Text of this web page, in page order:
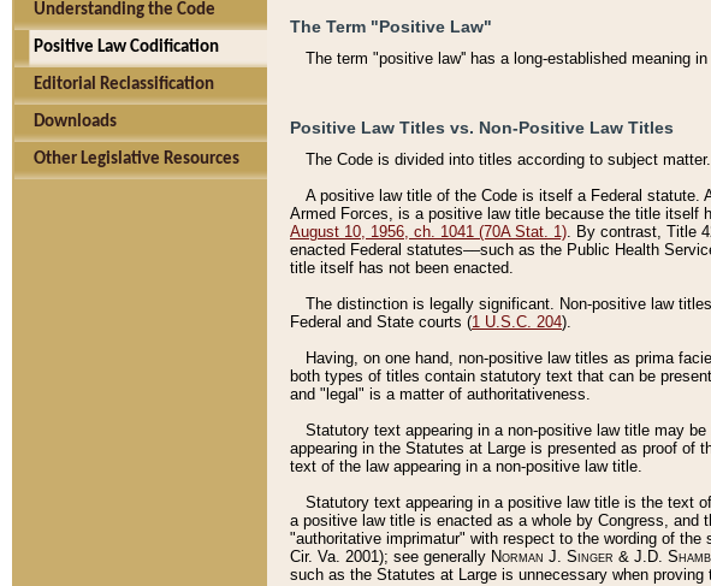
Understanding the Code
Positive Law Codification
Editorial Reclassification
Downloads
Other Legislative Resources
The Term "Positive Law"
The term "positive law'' has a long-established meaning
Positive Law Titles vs. Non-Positive Law Titles
The Code is divided into titles according to subject
A positive law title of the Code is itself a Federal statute.
Armed Forces, is a positive law title because the title itself
August 10, 1956, ch. 1041 (70A Stat. 1). By contrast, Title
enacted Federal statutes––such as the Public Health
title itself has not been enacted.
The distinction is legally significant. Non-positive law
Federal and State courts (1 U.S.C. 204).
Having, on one hand, non-positive law titles as prima
both types of titles contain statutory text that can be
and "legal" is a matter of authoritativeness.
Statutory text appearing in a non-positive law title may
appearing in the Statutes at Large is presented as proof of
text of the law appearing in a non-positive law title.
Statutory text appearing in a positive law title is the text
a positive law title is enacted as a whole by Congress, and
"authoritative imprimatur" with respect to the wording of
Cir. Va. 2001); see generally Norman J. Singer & J.D.
such as the Statutes at Large is unnecessary when